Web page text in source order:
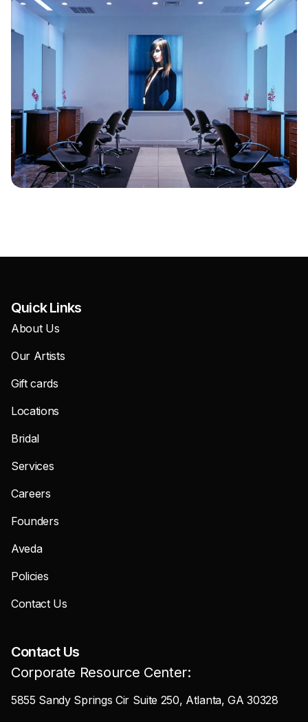
Quick Links
About Us
Our Artists
Gift cards
Locations
Bridal
Services
Careers
Founders
Aveda
Policies
Contact Us
Contact Us
Corporate Resource Center:
5855 Sandy Springs Cir Suite 250, Atlanta, GA 30328